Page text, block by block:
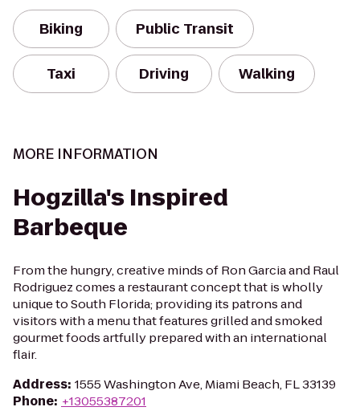
Biking Public Transit
Taxi Driving Walking
MORE INFORMATION
Hogzilla's Inspired
Barbeque
From the hungry, creative minds of Ron Garcia and Raul
Rodriguez comes a restaurant concept that is wholly
unique to South Florida; providing its patrons and
visitors with a menu that features grilled and smoked
gourmet foods artfully prepared with an international
flair.
Address: 1555 Washington Ave, Miami Beach, FL 33139
Phone: +13055387201